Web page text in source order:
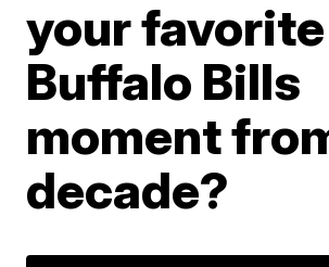
your favorite
Buffalo Bills
moment
decade?